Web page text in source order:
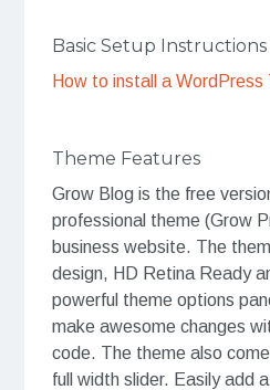
Basic Setup Instructions
How to install a WordPress
Theme Features
Grow Blog is the free
professional theme (Grow
business website. The
design, HD Retina Ready
powerful theme options
make awesome changes
code. The theme also
full width slider. Easily add